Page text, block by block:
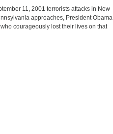
11, 2001 terrorists attacks in New
approaches, President Obama
courageously lost their lives on that